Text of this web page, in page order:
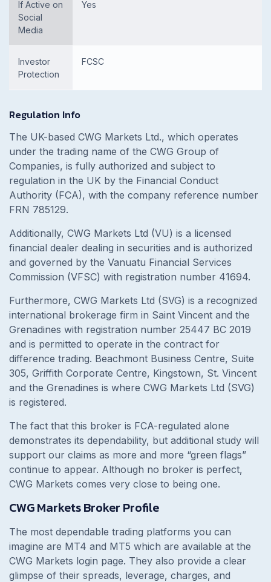
If Active on
Social
Media
Yes
Investor
Protection
FCSC
Regulation Info
The UK-based CWG Markets Ltd., which operates
under the trading name of the CWG Group of
Companies, is fully authorized and subject to
regulation in the UK by the Financial Conduct
Authority (FCA), with the company reference number
FRN 785129.
Additionally, CWG Markets Ltd (VU) is a licensed
financial dealer dealing in securities and is authorized
and governed by the Vanuatu Financial Services
Commission (VFSC) with registration number 41694.
Furthermore, CWG Markets Ltd (SVG) is a recognized
international brokerage firm in Saint Vincent and the
Grenadines with registration number 25447 BC 2019
and is permitted to operate in the contract for
difference trading. Beachmont Business Centre, Suite
305, Griffith Corporate Centre, Kingstown, St. Vincent
and the Grenadines is where CWG Markets Ltd (SVG)
is registered.
The fact that this broker is FCA-regulated alone
demonstrates its dependability, but additional study will
support our claims as more and more “green flags”
continue to appear. Although no broker is perfect,
CWG Markets comes very close to being one.
CWG Markets Broker Profile
The most dependable trading platforms you can
imagine are MT4 and MT5 which are available at the
CWG Markets login page. They also provide a clear
glimpse of their spreads, leverage, charges, and